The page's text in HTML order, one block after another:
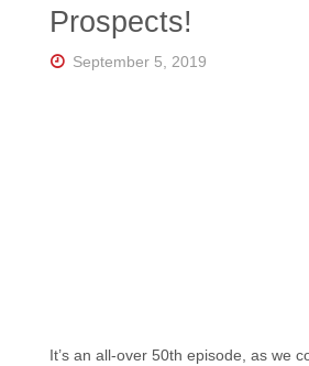
Home
for
Hockey
Talk |
Prospects!
September 5, 2019
It’s an all-over 50th episode, as we